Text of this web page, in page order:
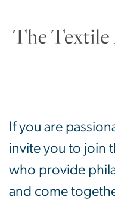
If you are
invite you to join
who provide
and come